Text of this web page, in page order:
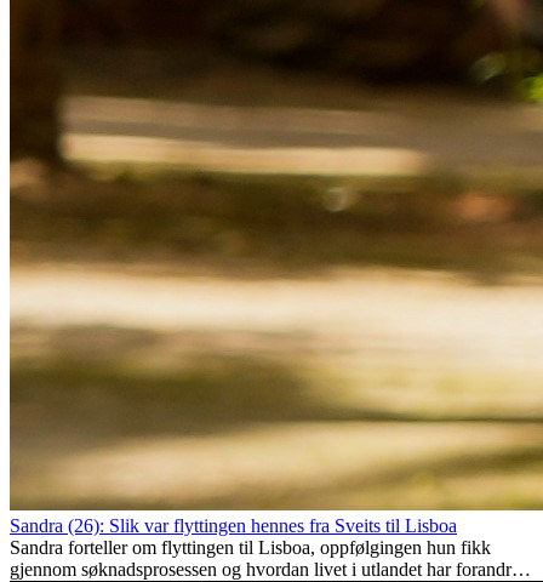
Sandra (26): Slik var flyttingen hennes fra Sveits til Lisboa
Sandra forteller om flyttingen til Lisboa, oppfølgingen hun fikk
gjennom søknadsprosessen og hvordan livet i utlandet har forandret